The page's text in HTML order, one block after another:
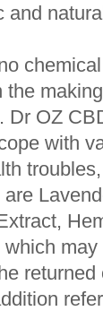
and
the
Dr OZ
with
which